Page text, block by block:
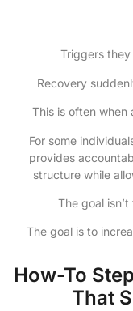
Triggers they
Recovery
This is often when
For some
provides
structure while
The goal
The goal is to
How-To
That